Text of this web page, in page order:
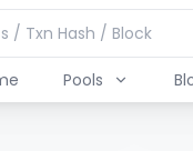
Pools